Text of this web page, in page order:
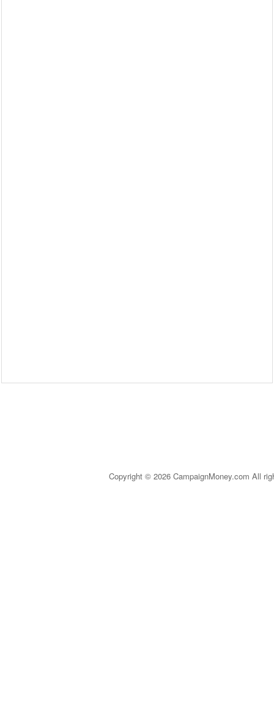
Copyright © 2026 CampaignMoney.com All